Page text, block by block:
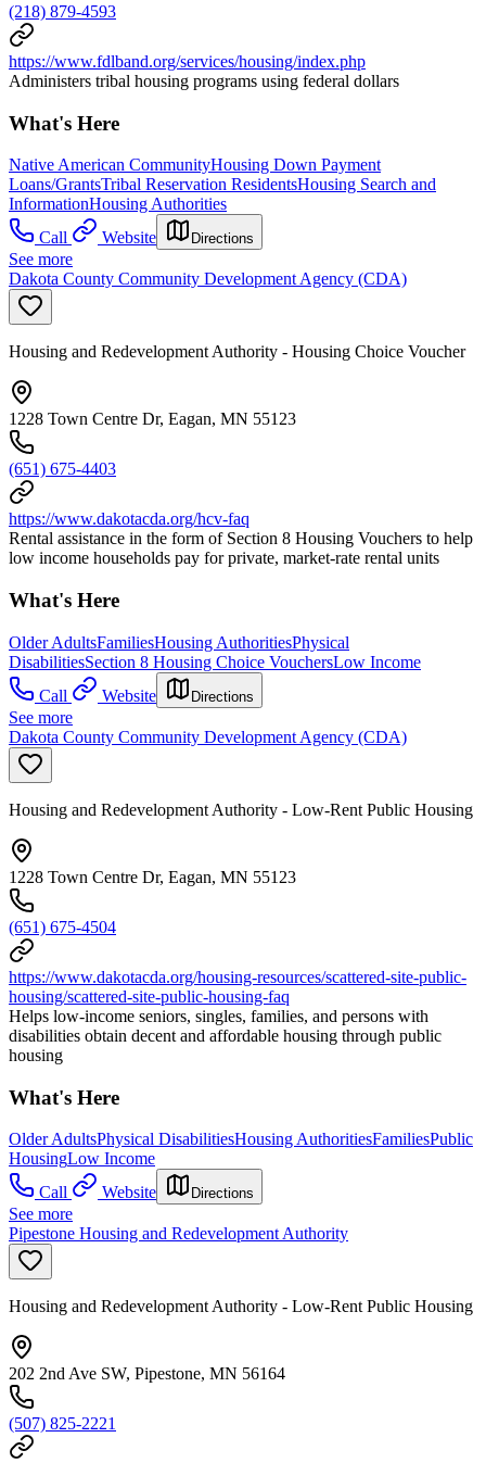
(218) 879-4593
https://www.fdlband.org/services/housing/index.php
Administers tribal housing programs using federal dollars
What's Here
Native American CommunityHousing Down Payment
Loans/GrantsTribal Reservation ResidentsHousing Search and
InformationHousing Authorities
Call
Website Directions
See more
Dakota County Community Development Agency (CDA)
Housing and Redevelopment Authority - Housing Choice Voucher
1228 Town Centre Dr, Eagan, MN 55123
(651) 675-4403
https://www.dakotacda.org/hcv-faq
Rental assistance in the form of Section 8 Housing Vouchers to help
low income households pay for private, market-rate rental units
What's Here
Older AdultsFamiliesHousing AuthoritiesPhysical
DisabilitiesSection 8 Housing Choice VouchersLow Income
Call
Website Directions
See more
Dakota County Community Development Agency (CDA)
Housing and Redevelopment Authority - Low-Rent Public Housing
1228 Town Centre Dr, Eagan, MN 55123
(651) 675-4504
https://www.dakotacda.org/housing-resources/scattered-site-public-
housing/scattered-site-public-housing-faq
Helps low-income seniors, singles, families, and persons with
disabilities obtain decent and affordable housing through public
housing
What's Here
Older AdultsPhysical DisabilitiesHousing AuthoritiesFamiliesPublic
HousingLow Income
Call
Website Directions
See more
Pipestone Housing and Redevelopment Authority
Housing and Redevelopment Authority - Low-Rent Public Housing
202 2nd Ave SW, Pipestone, MN 56164
(507) 825-2221